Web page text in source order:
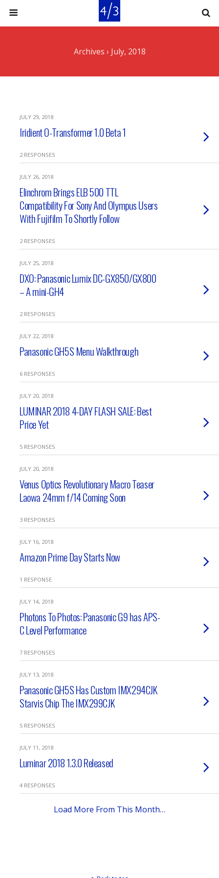
Archives › July, 2018
JULY 29, 2018
Iridient O-Transformer 1.0 Beta 1
2 RESPONSES
JULY 26, 2018
Elinchrom Brings ELB 500 TTL
Compatibility For Sony And Olympus Users
With Fujifilm To Shortly Follow
2 RESPONSES
JULY 25, 2018
DXO: Panasonic Lumix DC-GX850/GX800
– A mini-GH4
2 RESPONSES
JULY 22, 2018
Panasonic GH5S Menu Walkthrough
6 RESPONSES
JULY 20, 2018
LUMINAR 2018 4-DAY FLASH SALE: Best
Price Yet
5 RESPONSES
JULY 20, 2018
Venus Optics Revolutionary Macro Teaser
Laowa 24mm f/14 Coming Soon
3 RESPONSES
JULY 16, 2018
Amazon Prime Day Starts Now
1 RESPONSE
JULY 14, 2018
Photons To Photos: Panasonic G9 has APS-
C Level Performance
7 RESPONSES
JULY 13, 2018
Panasonic GH5S Has Custom IMX294CJK
Starvis Chip The IMX299CJK
5 RESPONSES
JULY 11, 2018
Luminar 2018 1.3.0 Released
4 RESPONSES
Load More From This Month…